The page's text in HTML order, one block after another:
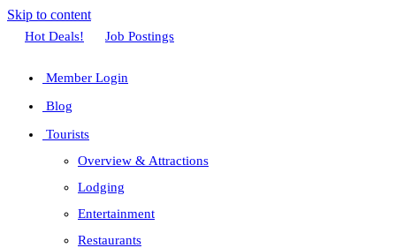
Skip to content
Facebook
Twitter
Linkedin
Youtube
Instagram
Hot Deals! Job Postings
Member Login
Blog
Tourists
Overview & Attractions
Lodging
Entertainment
Restaurants